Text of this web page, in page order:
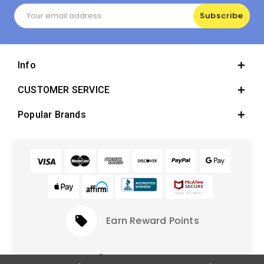
Email
Address
Info
CUSTOMER SERVICE
Popular Brands
local_offer Earn Reward Points